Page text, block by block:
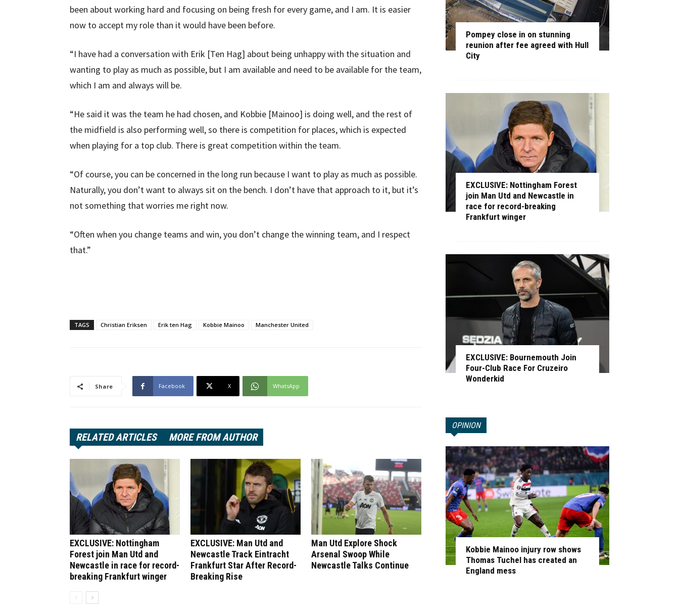
been about working hard and focusing on being fresh for every game, and I am. It is easier
now to accept my role than it would have been before.
“I have had a conversation with Erik [Ten Hag] about being unhappy with the situation and
wanting to play as much as possible, but I am available and need to be available for the team,
which I am and always will be.
“He said it was the team he had chosen, and Kobbie [Mainoo] is doing well, and the rest of
the midfield is also performing well, so there is competition for places, which is expected
when playing for a top club. There is great competition within the team.
“Of course, you can be concerned in the long run because I want to play as much as possible.
Naturally, you don’t want to always sit on the bench. I don’t have that approach to it, but it’s
not something that worries me right now.
“Often when you change teams and win, you don’t change the winning team, and I respect
that.”
TAGS Christian Eriksen Erik ten Hag Kobbie Mainoo Manchester United
Share Facebook X WhatsApp
RELATED ARTICLES MORE FROM AUTHOR
EXCLUSIVE: Nottingham
Forest join Man Utd and
Newcastle in race for record-
breaking Frankfurt winger
EXCLUSIVE: Man Utd and
Newcastle Track Eintracht
Frankfurt Star After Record-
Breaking Rise
Man Utd Explore Shock
Arsenal Swoop While
Newcastle Talks Continue
Pompey close in on stunning
reunion after fee agreed with Hull
City
EXCLUSIVE: Nottingham Forest
join Man Utd and Newcastle in
race for record-breaking
Frankfurt winger
EXCLUSIVE: Bournemouth Join
Four-Club Race For Cruzeiro
Wonderkid
OPINION
Kobbie Mainoo injury row shows
Thomas Tuchel has created an
England mess